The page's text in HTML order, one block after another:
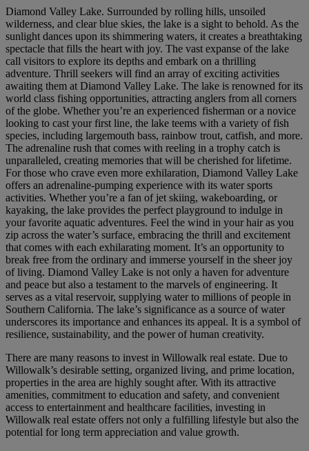
Diamond Valley Lake. Surrounded by rolling hills, unsoiled
wilderness, and clear blue skies, the lake is a sight to behold. As the
sunlight dances upon its shimmering waters, it creates a breathtaking
spectacle that fills the heart with joy. The vast expanse of the lake
call visitors to explore its depths and embark on a thrilling
adventure. Thrill seekers will find an array of exciting activities
awaiting them at Diamond Valley Lake. The lake is renowned for its
world class fishing opportunities, attracting anglers from all corners
of the globe. Whether you’re an experienced fisherman or a novice
looking to cast your first line, the lake teems with a variety of fish
species, including largemouth bass, rainbow trout, catfish, and more.
The adrenaline rush that comes with reeling in a trophy catch is
unparalleled, creating memories that will be cherished for lifetime.
For those who crave even more exhilaration, Diamond Valley Lake
offers an adrenaline-pumping experience with its water sports
activities. Whether you’re a fan of jet skiing, wakeboarding, or
kayaking, the lake provides the perfect playground to indulge in
your favorite aquatic adventures. Feel the wind in your hair as you
zip across the water’s surface, embracing the thrill and excitement
that comes with each exhilarating moment. It’s an opportunity to
break free from the ordinary and immerse yourself in the sheer joy
of living. Diamond Valley Lake is not only a haven for adventure
and peace but also a testament to the marvels of engineering. It
serves as a vital reservoir, supplying water to millions of people in
Southern California. The lake’s significance as a source of water
underscores its importance and enhances its appeal. It is a symbol of
resilience, sustainability, and the power of human creativity.
There are many reasons to invest in Willowalk real estate. Due to
Willowalk’s desirable setting, organized living, and prime location,
properties in the area are highly sought after. With its attractive
amenities, commitment to education and safety, and convenient
access to entertainment and healthcare facilities, investing in
Willowalk real estate offers not only a fulfilling lifestyle but also the
potential for long term appreciation and value growth.